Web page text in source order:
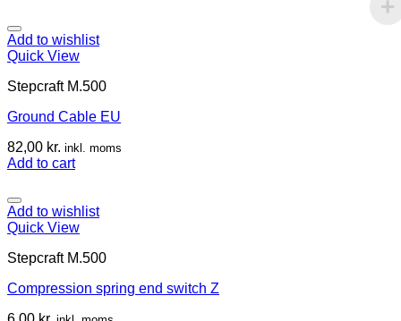
Add to wishlist
Quick View
Stepcraft M.500
Ground Cable EU
82,00 kr. inkl. moms
Add to cart
Add to wishlist
Quick View
Stepcraft M.500
Compression spring end switch Z